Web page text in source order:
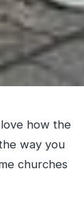
how the
way you
churches